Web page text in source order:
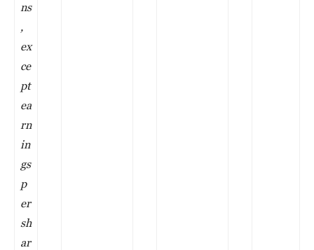
ns
,
ex
ce
pt
ea
rn
in
gs
p
er
sh
ar